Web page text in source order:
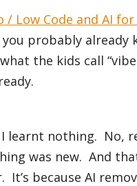
/ Low Code and AI
probably already
the kids call
learnt nothing. No,
was new. And
It’s because AI